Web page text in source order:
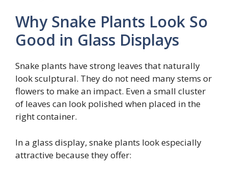
Why Snake Plants Look So
Good in Glass Displays
Snake plants have strong leaves that naturally
look sculptural. They do not need many stems or
flowers to make an impact. Even a small cluster
of leaves can look polished when placed in the
right container.
In a glass display, snake plants look especially
attractive because they offer: